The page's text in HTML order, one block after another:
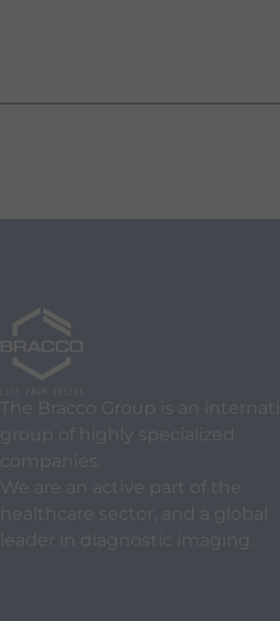
The Bracco Group is an
group of highly specialized
companies.
We are an active part of the
healthcare sector, and a global
leader in diagnostic imaging.